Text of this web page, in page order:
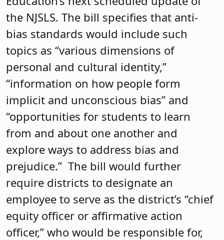
the NJSLS. The bill specifies that anti-
bias standards would include such
topics as “various dimensions of
personal and cultural identity,”
“information on how people form
implicit and unconscious bias” and
“opportunities for students to learn
from and about one another and
explore ways to address bias and
prejudice.” The bill would further
require districts to designate an
employee to serve as the district’s “chief
equity officer or affirmative action
officer,” who would be responsible for,